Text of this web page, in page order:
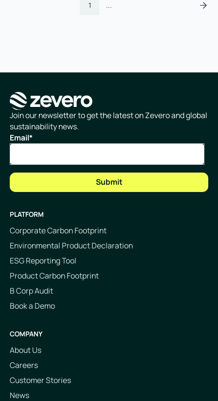
1 ...
Homepage
Join our newsletter to get the latest on Zevero and global
sustainability news.
Email*
PLATFORM
Corporate Carbon Footprint
Environmental Product Declaration
ESG Reporting Tool
Product Carbon Footprint
B Corp Audit
Book a Demo
COMPANY
About Us
Careers
Customer Stories
News